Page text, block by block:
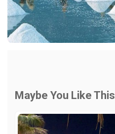
Maybe You Like This